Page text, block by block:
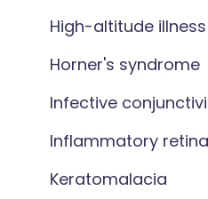
High-altitude illness
Horner's syndrome
Infective
Inflammatory
Keratomalacia